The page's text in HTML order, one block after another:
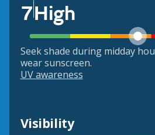
7High
Seek shade during midday
wear sunscreen.
UV awareness
Visibility